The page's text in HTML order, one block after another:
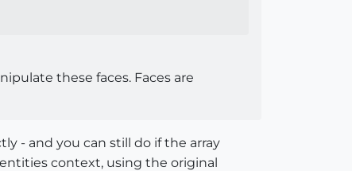
these faces. Faces are
- and you can still do if the array
context, using the original